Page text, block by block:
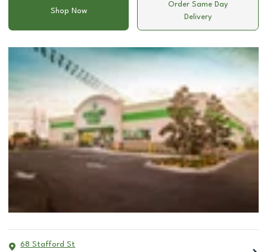
Shop Now
Order Same Day
Delivery
68 Stafford St